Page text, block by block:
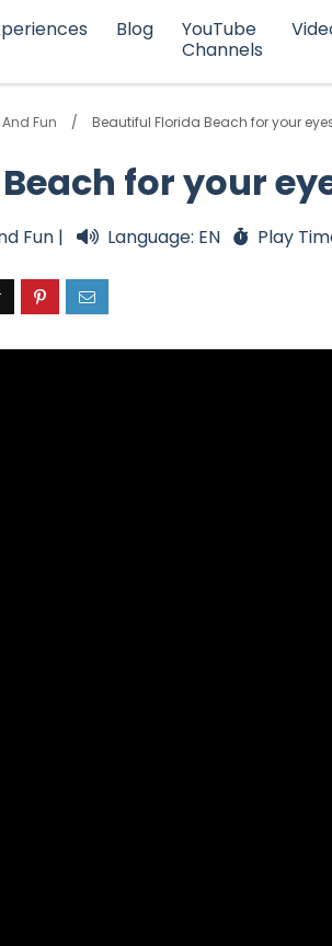
Blog
YouTube
Channels
Fun Beautiful Florida Beach for your
for your
Fun | Language: EN Play